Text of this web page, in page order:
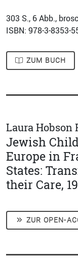
303 S., 6 Abb.,
ISBN: 978-3-8353-
ZUM BUCH
Laura Hobson
Jewish
Europe in
States:
their Care,
ZUR OPEN-